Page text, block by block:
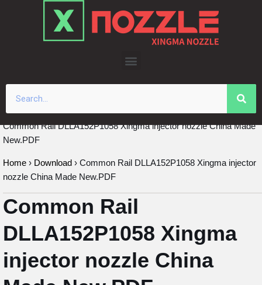
Common Rail DLLA152P1058 Xingma injector nozzle China Made
New.PDF
Home › Download › Common Rail DLLA152P1058 Xingma injector
nozzle China Made New.PDF
Common Rail
DLLA152P1058 Xingma
injector nozzle China